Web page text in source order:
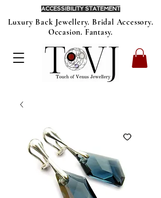
Luxury Back Jewellery. Bridal Accessory.
Occasion. Fantasy.
ACCESSIBILITY STATEMENT